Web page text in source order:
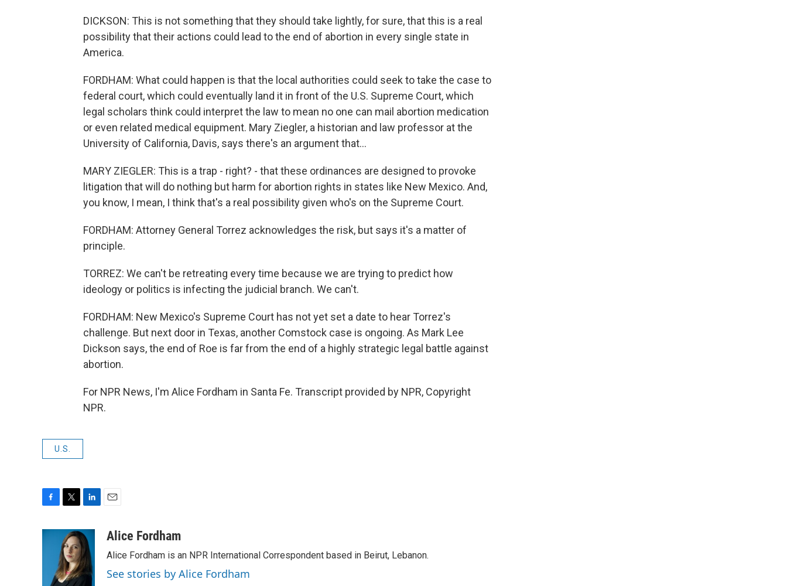
DICKSON: This is not something that they should take lightly, for sure, that this is a real
possibility that their actions could lead to the end of abortion in every single state in
America.
FORDHAM: What could happen is that the local authorities could seek to take the case to
federal court, which could eventually land it in front of the U.S. Supreme Court, which
legal scholars think could interpret the law to mean no one can mail abortion medication
or even related medical equipment. Mary Ziegler, a historian and law professor at the
University of California, Davis, says there's an argument that...
MARY ZIEGLER: This is a trap - right? - that these ordinances are designed to provoke
litigation that will do nothing but harm for abortion rights in states like New Mexico. And,
you know, I mean, I think that's a real possibility given who's on the Supreme Court.
FORDHAM: Attorney General Torrez acknowledges the risk, but says it's a matter of
principle.
TORREZ: We can't be retreating every time because we are trying to predict how
ideology or politics is infecting the judicial branch. We can't.
FORDHAM: New Mexico's Supreme Court has not yet set a date to hear Torrez's
challenge. But next door in Texas, another Comstock case is ongoing. As Mark Lee
Dickson says, the end of Roe is far from the end of a highly strategic legal battle against
abortion.
For NPR News, I'm Alice Fordham in Santa Fe. Transcript provided by NPR, Copyright
NPR.
U.S.
c
i
t
t
e
r
n
k
e
d
a
Alice Fordham
Alice Fordham is an NPR International Correspondent based in Beirut, Lebanon.
See stories by Alice Fordham